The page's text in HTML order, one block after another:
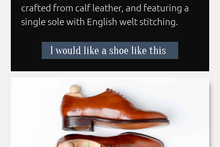
crafted from calf leather, and featuring a
single sole with English welt stitching.
I would like a shoe like this